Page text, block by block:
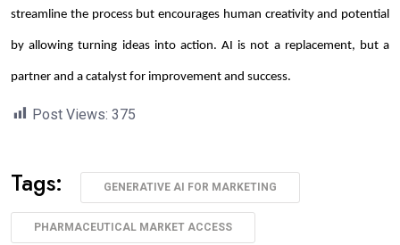
streamline the process but encourages human creativity and potential
by allowing turning ideas into action. AI is not a replacement, but a
partner and a catalyst for improvement and success.
Post Views: 375
Tags: GENERATIVE AI FOR MARKETING
PHARMACEUTICAL MARKET ACCESS